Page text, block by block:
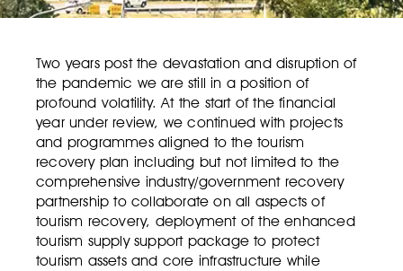
Two years post the devastation and disruption of
the pandemic we are still in a position of
profound volatility. At the start of the financial
year under review, we continued with projects
and programmes aligned to the tourism
recovery plan including but not limited to the
comprehensive industry/government recovery
partnership to collaborate on all aspects of
tourism recovery, deployment of the enhanced
tourism supply support package to protect
tourism assets and core infrastructure while